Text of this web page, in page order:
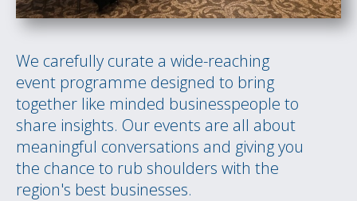
We carefully curate a wide-reaching
event programme designed to bring
together like minded businesspeople to
share insights. Our events are all about
meaningful conversations and giving you
the chance to rub shoulders with the
region's best businesses.